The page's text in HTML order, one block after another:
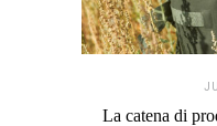
La catena di